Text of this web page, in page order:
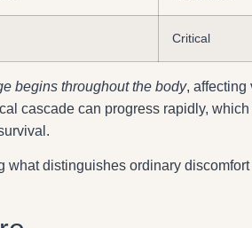
Critical
begins throughout the body, affecting
cascade can progress rapidly,
distinguishes ordinary